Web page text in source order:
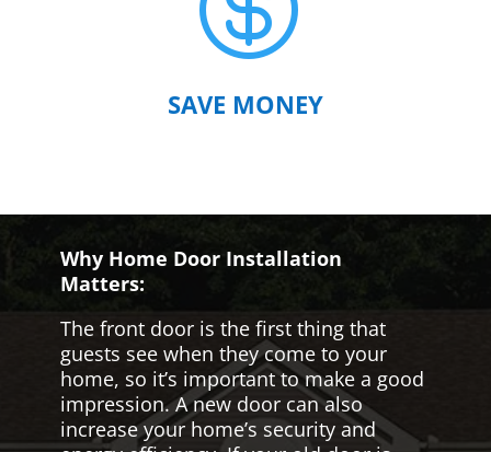
SAVE MONEY
Why Home Door Installation
Matters:
The front door is the first thing that
guests see when they come to your
home, so it’s important to make a good
impression. A new door can also
increase your home’s security and